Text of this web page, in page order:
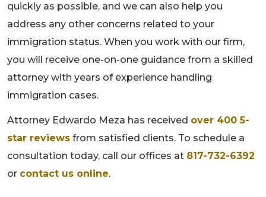
quickly as possible, and we can also help you
address any other concerns related to your
immigration status. When you work with our firm,
you will receive one-on-one guidance from a skilled
attorney with years of experience handling
immigration cases.
Attorney Edwardo Meza has received over 400 5-
star reviews from satisfied clients. To schedule a
consultation today, call our offices at 817-732-6392
or contact us online.